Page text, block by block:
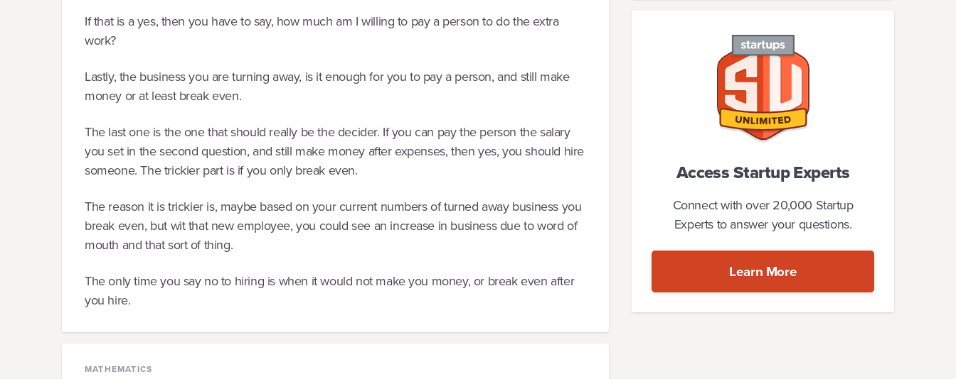
If that is a yes, then you have to say, how much am I willing to pay a person to do the extra
work?
Lastly, the business you are turning away, is it enough for you to pay a person, and still make
money or at least break even.
The last one is the one that should really be the decider. If you can pay the person the salary
you set in the second question, and still make money after expenses, then yes, you should hire
someone. The trickier part is if you only break even.
The reason it is trickier is, maybe based on your current numbers of turned away business you
break even, but wit that new employee, you could see an increase in business due to word of
mouth and that sort of thing.
The only time you say no to hiring is when it would not make you money, or break even after
you hire.
MATHEMATICS
Access Startup Experts
Connect with over 20,000 Startup
Experts to answer your questions.
Learn More